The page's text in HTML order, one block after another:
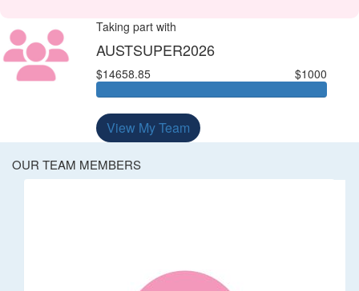
Taking part with
AUSTSUPER2026
$14658.85 $1000
View My Team
OUR TEAM MEMBERS